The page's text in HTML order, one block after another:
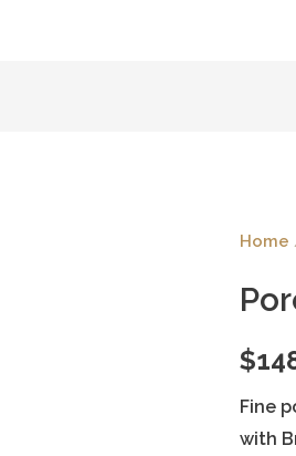
Home
$
Fine
with